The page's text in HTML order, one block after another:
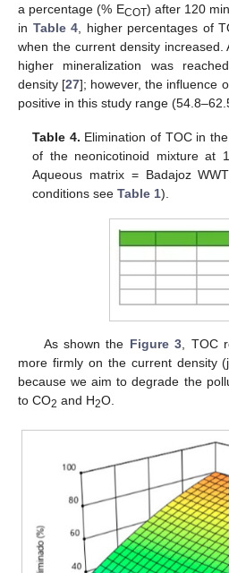
a percentage (% ECOT) after 120
in Table 4 , higher percentages of
when the current density increased.
higher mineralization was
density [27]; however, the influence
positive in this study range
Table 4. Elimination of TOC in
of the neonicotinoid mixture at
Aqueous matrix = Badajoz
conditions seeTable 1).
As shown the Figure 3 , TOC
more firmly on the current density
because we aim to degrade the
to CO2 and H2O.